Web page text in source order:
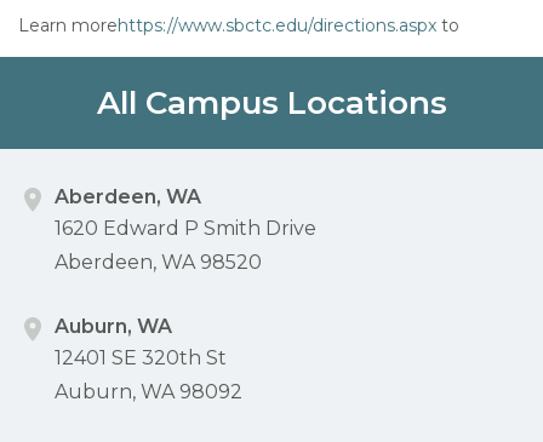
Learn morehttps://www.sbctc.edu/directions.aspx to
All Campus Locations
Aberdeen, WA
1620 Edward P Smith Drive
Aberdeen, WA 98520
Auburn, WA
12401 SE 320th St
Auburn, WA 98092